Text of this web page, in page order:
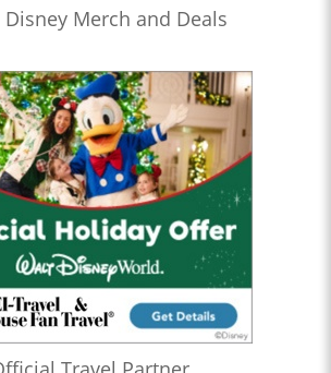
Merch and Deals